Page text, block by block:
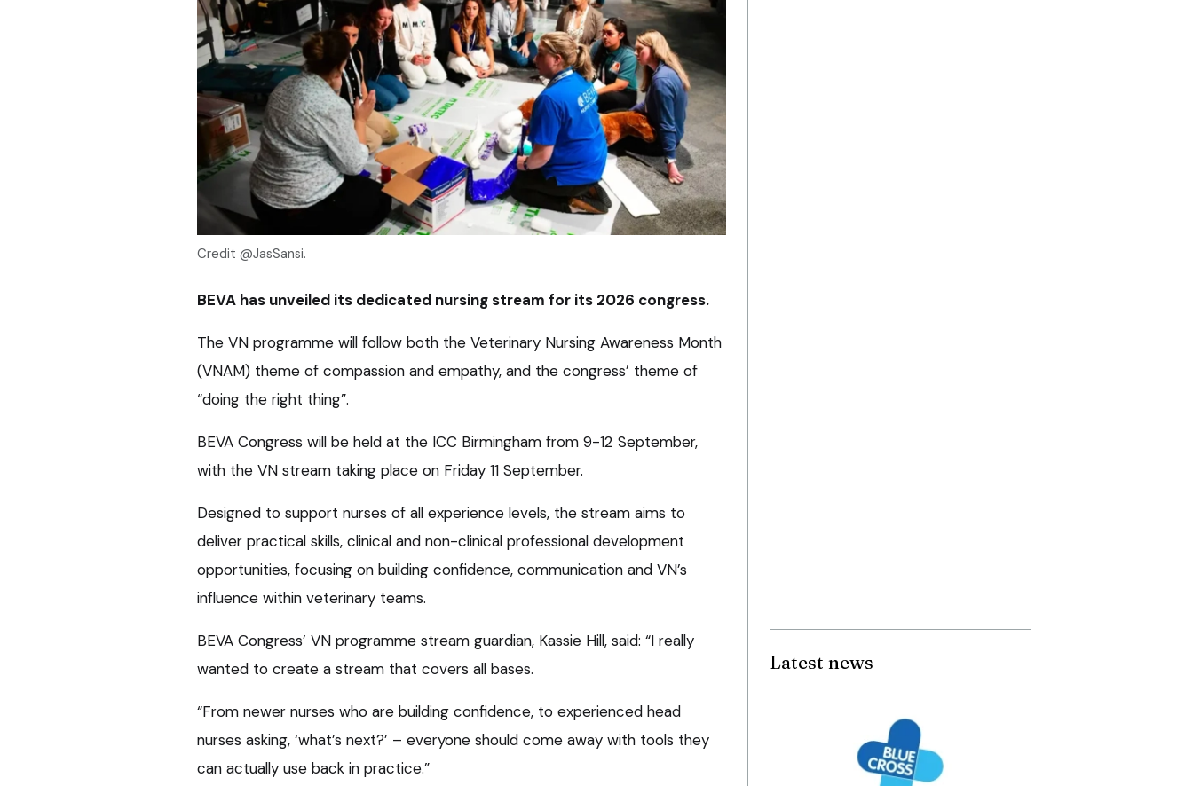
Credit @JasSansi.
BEVA has unveiled its dedicated nursing stream for its 2026 congress.
The VN programme will follow both the Veterinary Nursing Awareness Month
(VNAM) theme of compassion and empathy, and the congress’ theme of
“doing the right thing”.
BEVA Congress will be held at the ICC Birmingham from 9-12 September,
with the VN stream taking place on Friday 11 September.
Designed to support nurses of all experience levels, the stream aims to
deliver practical skills, clinical and non-clinical professional development
opportunities, focusing on building confidence, communication and VN’s
influence within veterinary teams.
BEVA Congress’ VN programme stream guardian, Kassie Hill, said: “I really
wanted to create a stream that covers all bases.
“From newer nurses who are building confidence, to experienced head
nurses asking, ‘what’s next?’ – everyone should come away with tools they
can actually use back in practice.”
Latest news